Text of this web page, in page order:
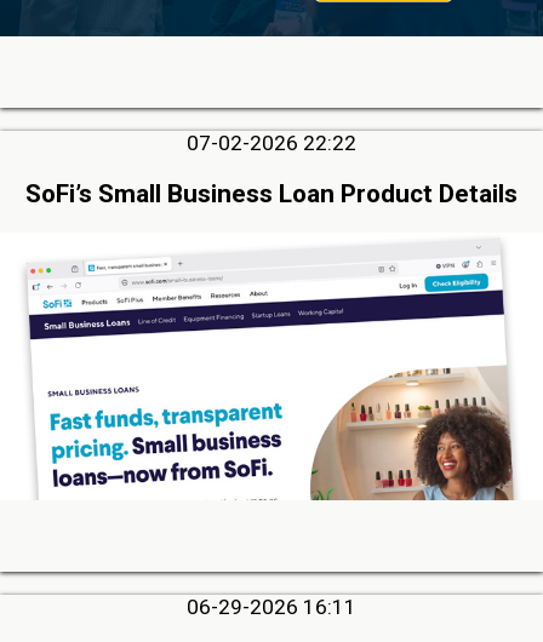
07-02-2026 22:22
SoFi’s Small Business Loan Product Details
06-29-2026 16:11